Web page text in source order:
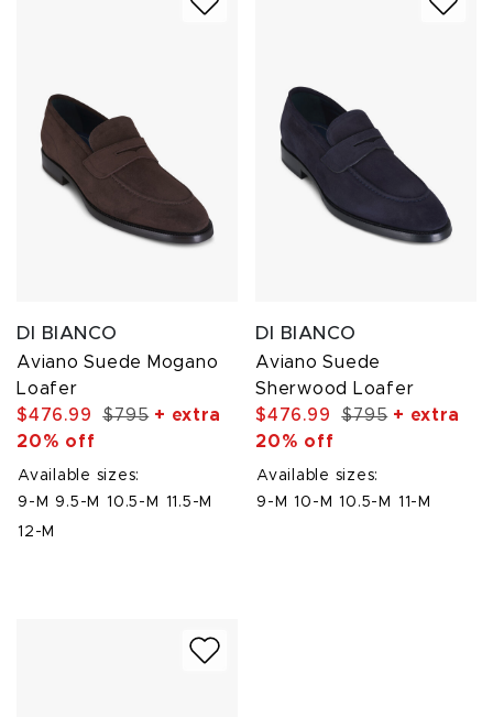
DI BIANCO
Aviano Suede Mogano
Loafer
$476.99
$795+ extra
20% off
Available sizes:
9-M
9.5-M 10.5-M
11.5-M
12-M
DI BIANCO
Aviano Suede
Sherwood Loafer
$476.99
$795+ extra
20% off
Available sizes:
9-M 10-M 10.5-M 11-M